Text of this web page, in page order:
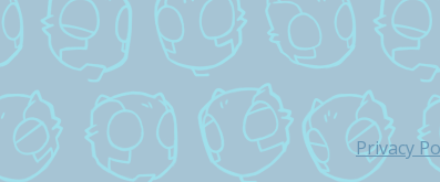
Privacy